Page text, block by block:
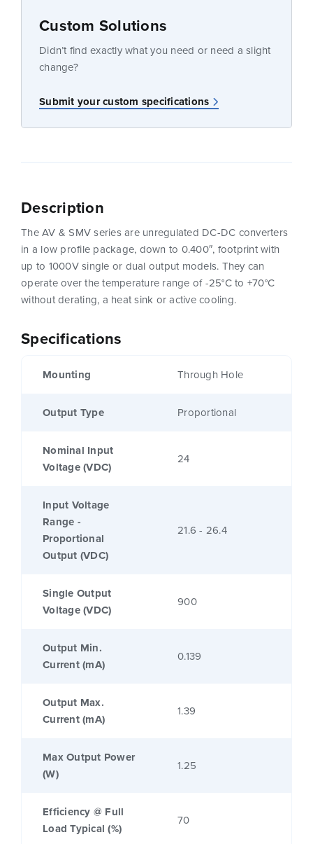
Custom Solutions
Didn’t find exactly what you need or need a slight
change?
Submit your custom specifications
Specifications
Mounting Through Hole
Output Type Proportional
Nominal Input
Voltage (VDC)
24
Input Voltage
Range -
Proportional
Output (VDC)
21.6 - 26.4
Single Output
Voltage (VDC)
900
Output Min.
Current (mA)
0.139
Output Max.
Current (mA)
1.39
Max Output Power
(W)
1.25
Efficiency @ Full
Load Typical (%)
70
Description
The AV & SMV series are unregulated DC-DC converters
in a low profile package, down to 0.400″, footprint with
up to 1000V single or dual output models. They can
operate over the temperature range of -25°C to +70°C
without derating, a heat sink or active cooling.